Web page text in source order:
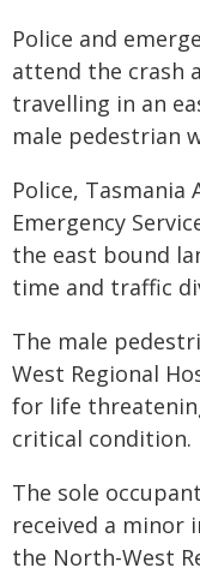
Police and
attend the crash
travelling in an
male pedestrian
Police, Tasmania
Emergency
the east bound
time and traffic
The male
West Regional
for life
critical condition.
The sole
received a minor
the North-West